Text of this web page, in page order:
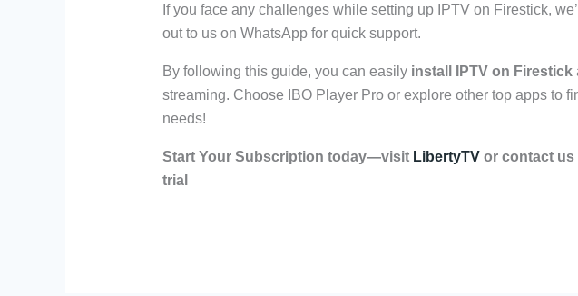
If you face any challenges while setting up IPTV on Firestick,
out to us on WhatsApp for quick support.
By following this guide, you can easily install IPTV on Firestick
streaming. Choose IBO Player Pro or explore other top apps to
needs!
Start Your Subscription today—visitLibertyTVor contact us
trial